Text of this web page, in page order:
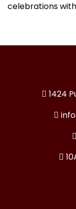
celebrations
1424